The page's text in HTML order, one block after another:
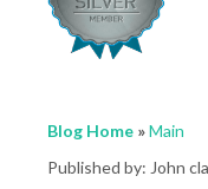
Blog Home »Main
Published by: John